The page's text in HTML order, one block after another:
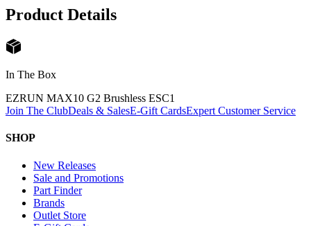
Product Details
In The Box
EZRUN MAX10 G2 Brushless ESC1
Join The ClubDeals & SalesE-Gift CardsExpert Customer Service
SHOP
New Releases
Sale and Promotions
Part Finder
Brands
Outlet Store